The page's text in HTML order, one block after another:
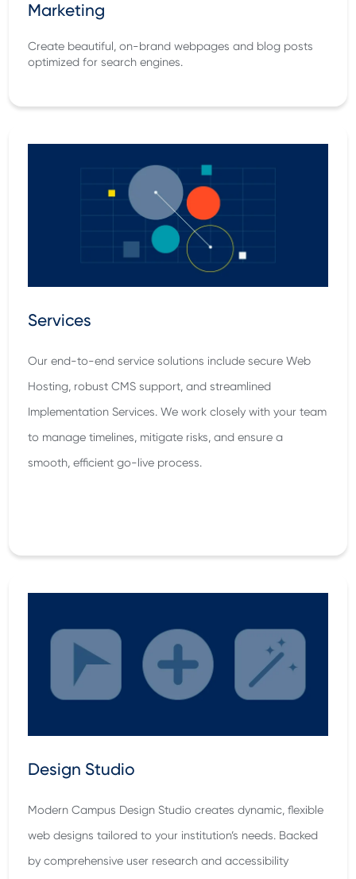
Marketing
Create beautiful, on-brand webpages and blog posts
optimized for search engines.
Services
Our end-to-end service solutions include secure Web
Hosting, robust CMS support, and streamlined
Implementation Services. We work closely with your team
to manage timelines, mitigate risks, and ensure a
smooth, efficient go-live process.
Design Studio
Modern Campus Design Studio creates dynamic, flexible
web designs tailored to your institution’s needs. Backed
by comprehensive user research and accessibility